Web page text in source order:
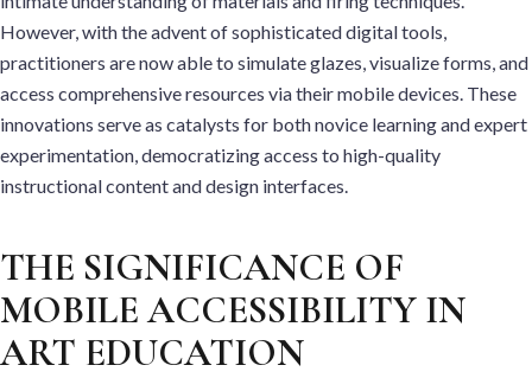
However, with the advent of sophisticated digital tools,
practitioners are now able to simulate glazes, visualize forms, and
access comprehensive resources via their mobile devices. These
innovations serve as catalysts for both novice learning and expert
experimentation, democratizing access to high-quality
instructional content and design interfaces.
THE SIGNIFICANCE OF
MOBILE ACCESSIBILITY IN
ART EDUCATION